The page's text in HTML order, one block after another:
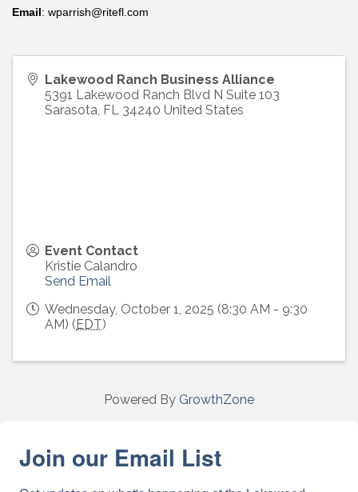
Email: wparrish@ritefl.com
Lakewood Ranch Business Alliance
5391 Lakewood Ranch Blvd N Suite 103
Sarasota, FL 34240 United States
Event Contact
Kristie Calandro
Send Email
Wednesday, October 1, 2025 (8:30 AM - 9:30
AM) (EDT)
Powered By GrowthZone
Join our Email List